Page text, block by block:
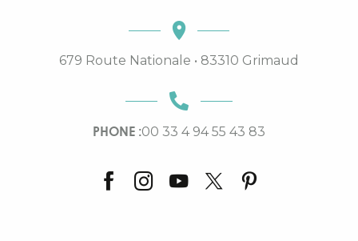
679 Route Nationale • 83310 Grimaud
PHONE :00 33 4 94 55 43 83